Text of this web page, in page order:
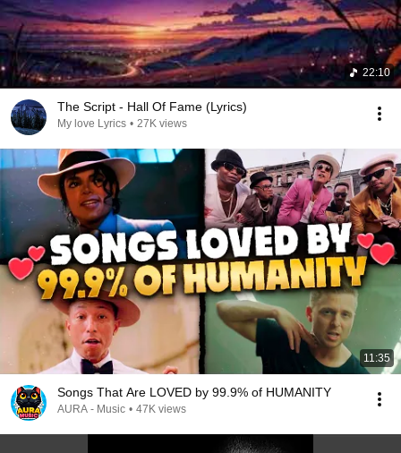
22:10
The Script - Hall Of Fame (Lyrics)
My love Lyrics • 27K views
11:35
Songs That Are LOVED by 99.9% of HUMANITY
AURA - Music • 47K views